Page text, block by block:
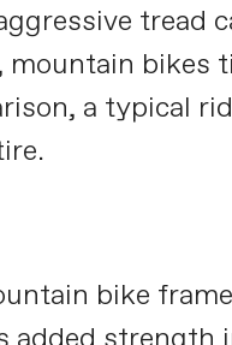
tread
bikes
a typical
bike